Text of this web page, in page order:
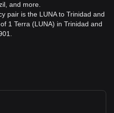
and more.
pair is the LUNA to Trinidad and
1 Terra (LUNA) in Trinidad and